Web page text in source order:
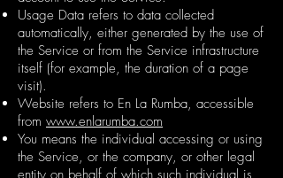
Usage Data refers to data collected
automatically, either generated by the use of
the Service or from the Service infrastructure
itself (for example, the duration of a page
visit).
Website refers to En La Rumba, accessible
from www.enlarumba.com
You means the individual accessing or using
the Service, or the company, or other legal
entity on behalf of which such individual is